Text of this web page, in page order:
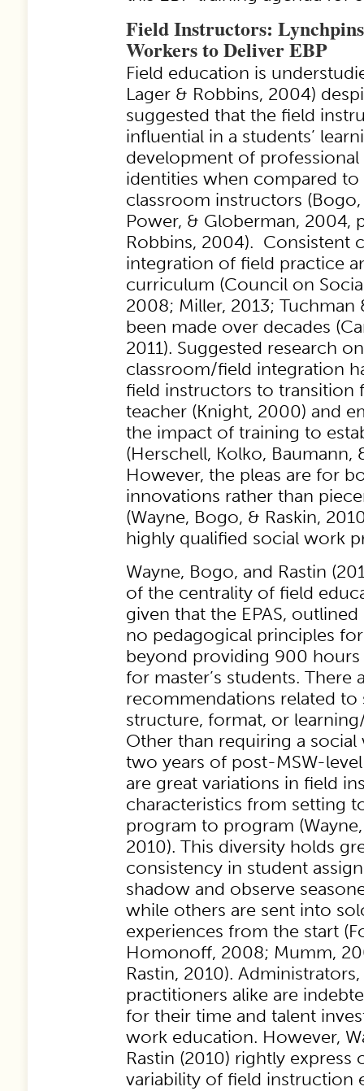
Field Instructors:
Workers to Deliver EBP
Field education is
Lager & Robbins, 2004)
suggested that the field
influential in a students’
development of
identities when compared
classroom instructors
Power, & Globerman, 2004,
Robbins, 2004). Consistent
integration of field practice
curriculum (Council on
2008; Miller, 2013; Tuchman
been made over decades
2011). Suggested research
classroom/field integration
field instructors to
teacher (Knight, 2000) and
the impact of training to
(Herschell, Kolko, Baumann,
However, the pleas are for
innovations rather than
(Wayne, Bogo, & Raskin,
highly qualified social work
Wayne, Bogo, and Rastin
of the centrality of field
given that the EPAS,
no pedagogical principles
beyond providing 900
for master’s students. There
recommendations related to
structure, format, or
Other than requiring a
two years of post-MSW-
are great variations in field
characteristics from setting
program to program
2010). This diversity holds
consistency in student
shadow and observe
while others are sent into
experiences from the start
Homonoff, 2008; Mumm,
Rastin, 2010).
practitioners alike are
for their time and talent
work education. However,
Rastin (2010) rightly
variability of field instruction